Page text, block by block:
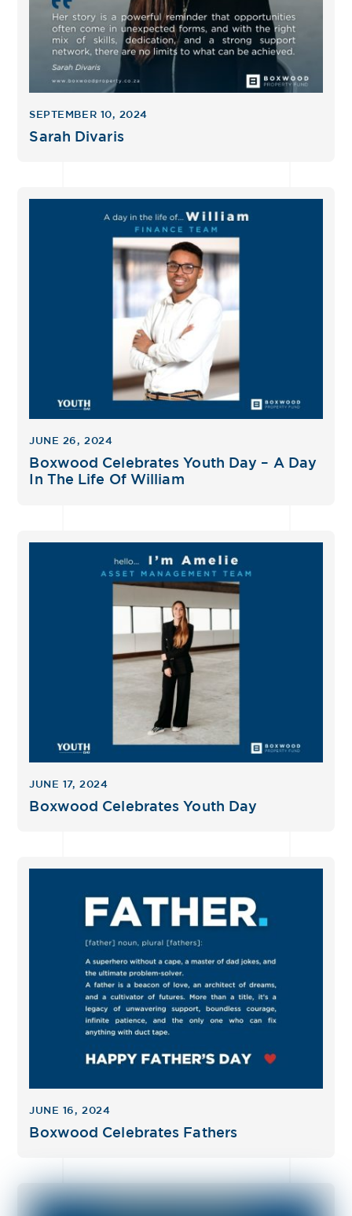
SEPTEMBER 10, 2024
Sarah Divaris
JUNE 26, 2024
Boxwood Celebrates Youth Day – A Day
In The Life Of William
JUNE 17, 2024
Boxwood Celebrates Youth Day
JUNE 16, 2024
Boxwood Celebrates Fathers